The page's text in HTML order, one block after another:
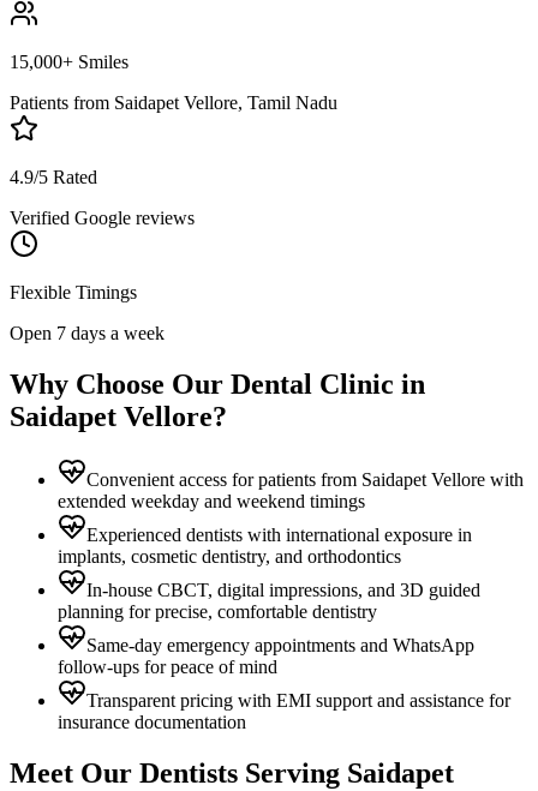
15,000+ Smiles
Patients from Saidapet Vellore, Tamil Nadu
4.9/5 Rated
Verified Google reviews
Flexible Timings
Open 7 days a week
Why Choose Our Dental Clinic in
Saidapet Vellore?
Convenient access for patients from Saidapet Vellore with
extended weekday and weekend timings
Experienced dentists with international exposure in
implants, cosmetic dentistry, and orthodontics
In-house CBCT, digital impressions, and 3D guided
planning for precise, comfortable dentistry
Same-day emergency appointments and WhatsApp
follow-ups for peace of mind
Transparent pricing with EMI support and assistance for
insurance documentation
Meet Our Dentists Serving Saidapet